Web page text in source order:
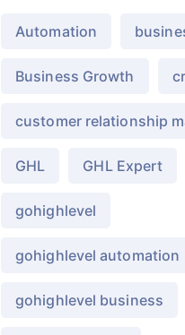
Automation
Business Growth
customer relationship
GHL GHL Expert
gohighlevel
gohighlevel automation
gohighlevel business